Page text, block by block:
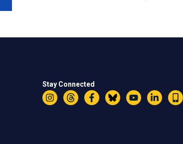
Stay Connected
Instagram
ThreadsFacebookBlueskyYouTubeLinkedIn
Text